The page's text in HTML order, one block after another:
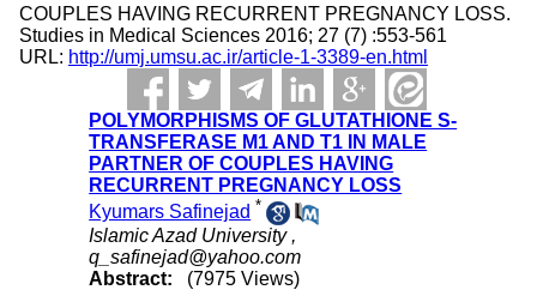
COUPLES HAVING RECURRENT PREGNANCY LOSS.
Studies in Medical Sciences 2016; 27 (7) :553-561
URL: http://umj.umsu.ac.ir/article-1-3389-en.html
POLYMORPHISMS OF GLUTATHIONE S-
TRANSFERASE M1 AND T1 IN MALE
PARTNER OF COUPLES HAVING
RECURRENT PREGNANCY LOSS
Kyumars Safinejad *
Islamic Azad University ,
q_safinejad@yahoo.com
Abstract:
(7975 Views)